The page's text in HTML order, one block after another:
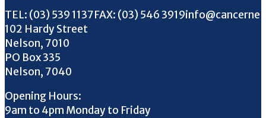
TEL: Call us on
(03) 539 1137FAX: FAX us on
(03) 546 3919Email us on
102 Hardy Street
Nelson, 7010
PO Box 335
Nelson, 7040
Opening Hours:
9am to 4pm Monday to Friday